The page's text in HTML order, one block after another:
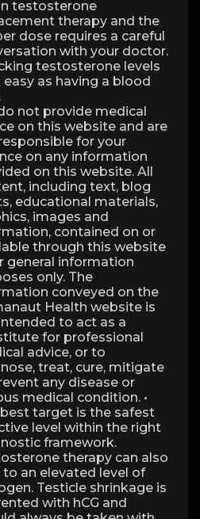
testosterone
therapy and the
dose requires a careful
with your doctor.
testosterone levels
easy as having a blood
not provide medical
on this website and are
for your
on any information
on this website. All
including text, blog
educational materials,
images and
contained on or
through this website
general information
only. The
conveyed on the
Health website is
to act as a
for professional
advice, or to
treat, cure, mitigate
any disease or
medical condition. •
target is the safest
level within the right
framework.
therapy can also
to an elevated level of
Testicle shrinkage is
with hCG and